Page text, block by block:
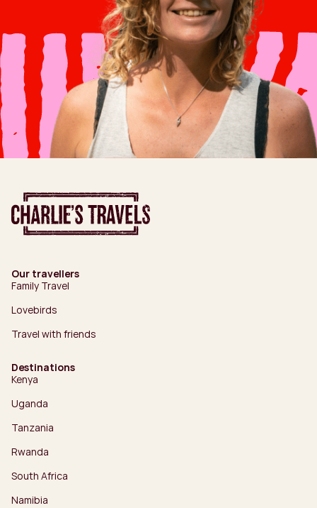
Our travellers
Family Travel
Lovebirds
Travel with friends
Destinations
Kenya
Uganda
Tanzania
Rwanda
South Africa
Namibia